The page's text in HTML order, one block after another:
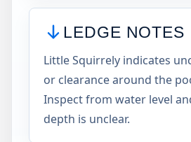
LEDGE NOTES
Little Squirrely indicates
or clearance around the
Inspect from water level
depth is unclear.